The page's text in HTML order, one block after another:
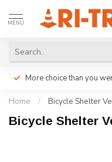
MENU
More choice than you
Home / Bicycle Shelter
Bicycle Shelter